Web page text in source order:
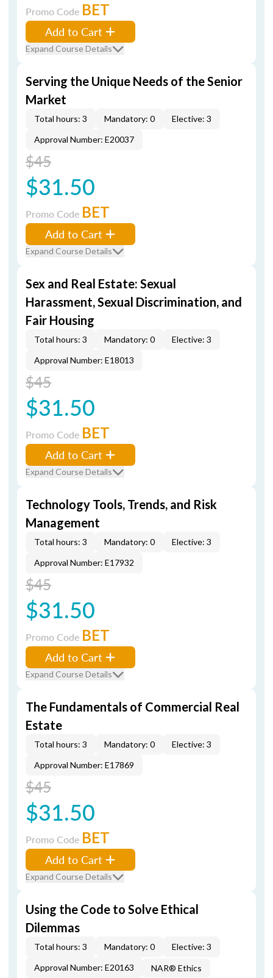
Promo Code BET
Add to Cart
Expand Course Details
Serving the Unique Needs of the Senior
Market
Total hours: 3 Mandatory: 0
Elective: 3
Approval Number: E20037
$45
$31.50
Promo Code BET
Add to Cart
Expand Course Details
Sex and Real Estate: Sexual
Harassment, Sexual Discrimination, and
Fair Housing
Total hours: 3 Mandatory: 0
Elective: 3
Approval Number: E18013
$45
$31.50
Promo Code BET
Add to Cart
Expand Course Details
Technology Tools, Trends, and Risk
Management
Total hours: 3 Mandatory: 0
Elective: 3
Approval Number: E17932
$45
$31.50
Promo Code BET
Add to Cart
Expand Course Details
The Fundamentals of Commercial Real
Estate
Total hours: 3 Mandatory: 0
Elective: 3
Approval Number: E17869
$45
$31.50
Promo Code BET
Add to Cart
Expand Course Details
Using the Code to Solve Ethical
Dilemmas
Total hours: 3 Mandatory: 0
Elective: 3
Approval Number: E20163
NAR® Ethics